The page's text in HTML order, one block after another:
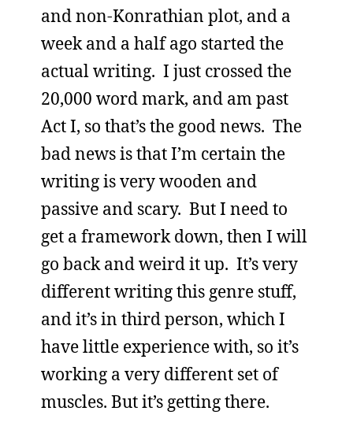
and non-Konrathian plot, and a
week and a half ago started the
actual writing. I just crossed the
20,000 word mark, and am past
Act I, so that’s the good news. The
bad news is that I’m certain the
writing is very wooden and
passive and scary. But I need to
get a framework down, then I will
go back and weird it up. It’s very
different writing this genre stuff,
and it’s in third person, which I
have little experience with, so it’s
working a very different set of
muscles. But it’s getting there.